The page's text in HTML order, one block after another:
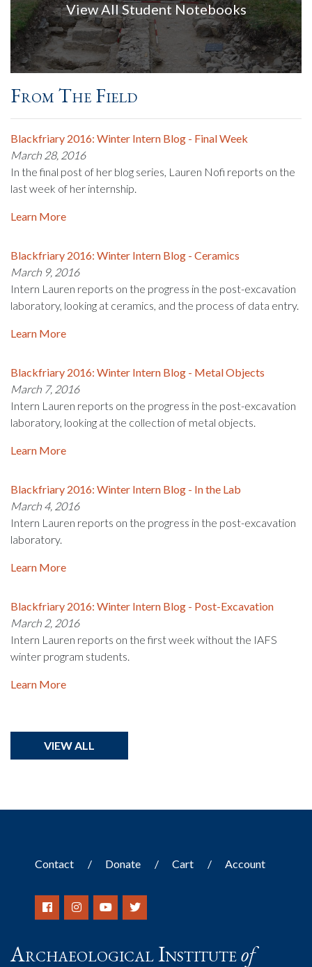
View All Student Notebooks
From The Field
Blackfriary 2016: Winter Intern Blog - Final Week
March 28, 2016
In the final post of her blog series, Lauren Nofi reports on the
last week of her internship.
Learn More
Blackfriary 2016: Winter Intern Blog - Ceramics
March 9, 2016
Intern Lauren reports on the progress in the post-excavation
laboratory, looking at ceramics, and the process of data entry.
Learn More
Blackfriary 2016: Winter Intern Blog - Metal Objects
March 7, 2016
Intern Lauren reports on the progress in the post-excavation
laboratory, looking at the collection of metal objects.
Learn More
Blackfriary 2016: Winter Intern Blog - In the Lab
March 4, 2016
Intern Lauren reports on the progress in the post-excavation
laboratory.
Learn More
Blackfriary 2016: Winter Intern Blog - Post-Excavation
March 2, 2016
Intern Lauren reports on the first week without the IAFS
winter program students.
Learn More
VIEW ALL
Contact Donate Cart Account
Archaeological Instituteof